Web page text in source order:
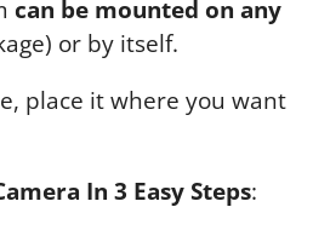
can be mounted on any
or by itself.
place it where you want
In 3 Easy Steps: